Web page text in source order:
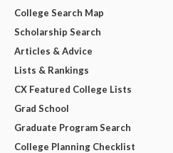
College Search Map
Scholarship Search
Articles & Advice
Lists & Rankings
CX Featured College Lists
Grad School
Graduate Program Search
College Planning Checklist